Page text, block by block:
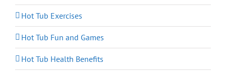
Hot Tub Exercises
Hot Tub Fun and Games
Hot Tub Health Benefits